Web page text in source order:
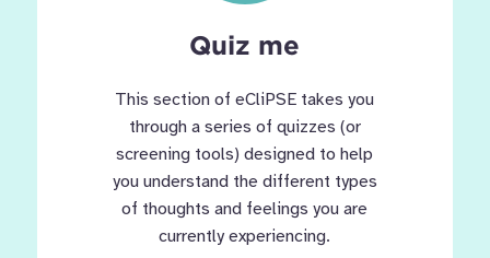
Quiz me
This section of eCliPSE takes you
through a series of quizzes (or
screening tools) designed to help
you understand the different types
of thoughts and feelings you are
currently experiencing.